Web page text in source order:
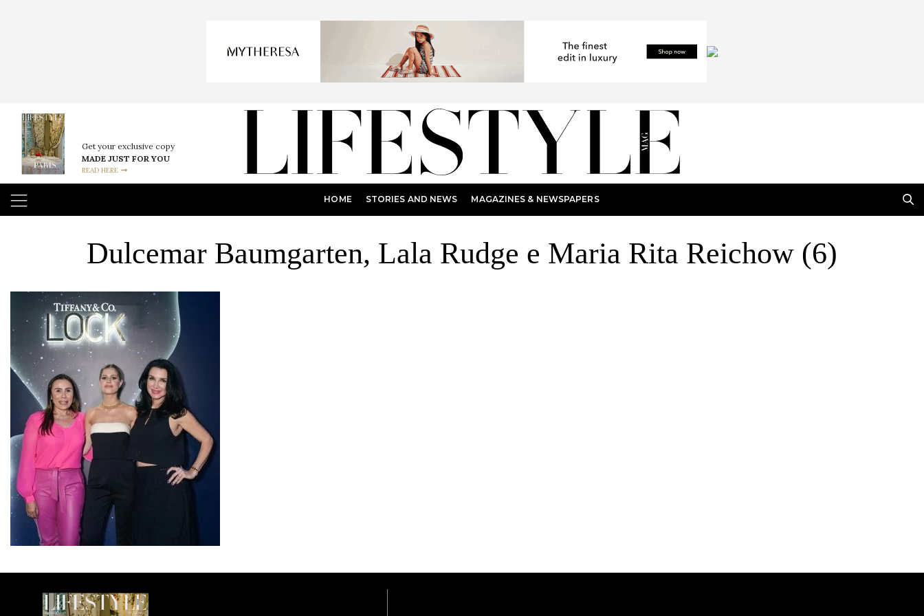
Get your exclusive copy
MADE JUST FOR YOU
READ HERE
HOME STORIES AND NEWS MAGAZINES & NEWSPAPERS
Dulcemar Baumgarten, Lala Rudge e Maria Rita Reichow (6)